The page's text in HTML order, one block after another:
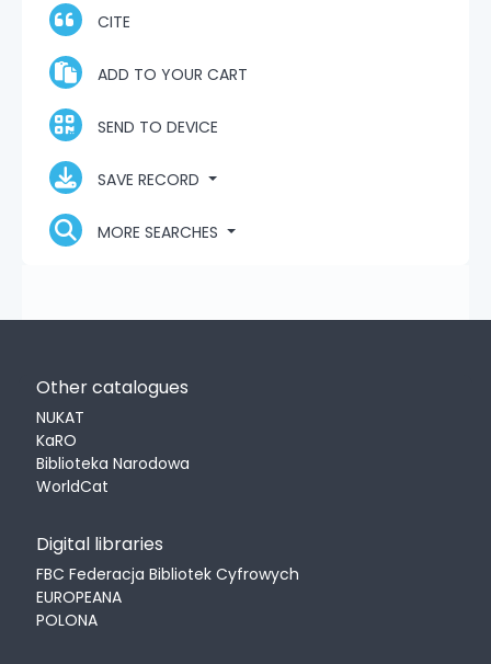
CITE
ADD TO YOUR CART
SEND TO DEVICE
SAVE RECORD
MORE SEARCHES
Other catalogues
NUKAT
KaRO
Biblioteka Narodowa
WorldCat
Digital libraries
FBC Federacja Bibliotek Cyfrowych
EUROPEANA
POLONA